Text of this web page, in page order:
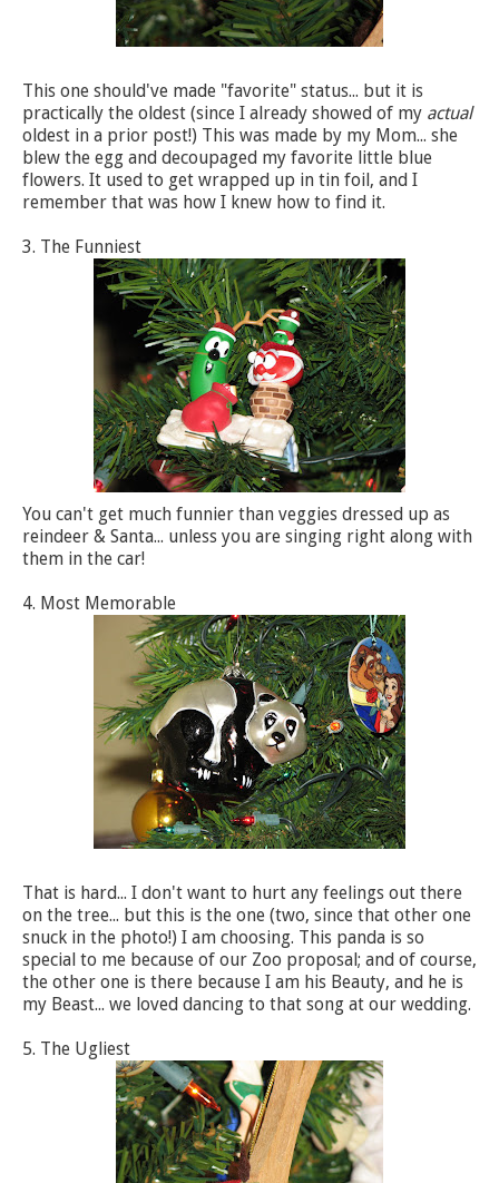
This one should've made "favorite" status... but it is
practically the oldest (since I already showed of my actual
oldest in a prior post!) This was made by my Mom... she
blew the egg and decoupaged my favorite little blue
flowers. It used to get wrapped up in tin foil, and I
remember that was how I knew how to find it.
3. The Funniest
You can't get much funnier than veggies dressed up as
reindeer & Santa... unless you are singing right along with
them in the car!
4. Most Memorable
That is hard... I don't want to hurt any feelings out there
on the tree... but this is the one (two, since that other one
snuck in the photo!) I am choosing. This panda is so
special to me because of our Zoo proposal; and of course,
the other one is there because I am his Beauty, and he is
my Beast... we loved dancing to that song at our wedding.
5. The Ugliest